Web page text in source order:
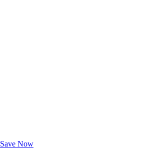
Save Now